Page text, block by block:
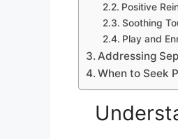
Positive
Soothing
Play and
Addressing
When to Seek